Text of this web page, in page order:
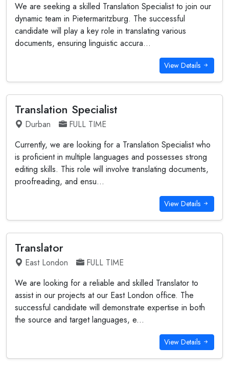
We are seeking a skilled Translation Specialist to join our
dynamic team in Pietermaritzburg. The successful
candidate will play a key role in translating various
documents, ensuring linguistic accura...
View Details
Translation Specialist
Durban
FULL TIME
Currently, we are looking for a Translation Specialist who
is proficient in multiple languages and possesses strong
editing skills. This role will involve translating documents,
proofreading, and ensu...
View Details
Translator
East London
FULL TIME
We are looking for a reliable and skilled Translator to
assist in our projects at our East London office. The
successful candidate will demonstrate expertise in both
the source and target languages, e...
View Details